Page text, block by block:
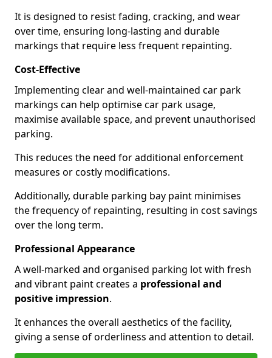
It is designed to resist fading, cracking, and wear
over time, ensuring long-lasting and durable
markings that require less frequent repainting.
Cost-Effective
Implementing clear and well-maintained car park
markings can help optimise car park usage,
maximise available space, and prevent unauthorised
parking.
This reduces the need for additional enforcement
measures or costly modifications.
Additionally, durable parking bay paint minimises
the frequency of repainting, resulting in cost savings
over the long term.
Professional Appearance
A well-marked and organised parking lot with fresh
and vibrant paint creates a professional and
positive impression.
It enhances the overall aesthetics of the facility,
giving a sense of orderliness and attention to detail.